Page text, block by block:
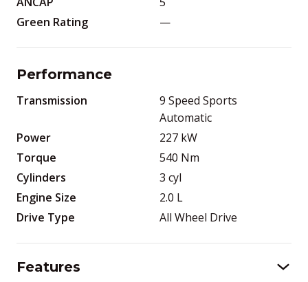
Green Rating
—
Performance
Transmission
9 Speed Sports
Automatic
Power
227 kW
Torque
540 Nm
Cylinders
3 cyl
Engine Size
2.0 L
Drive Type
All Wheel Drive
Features